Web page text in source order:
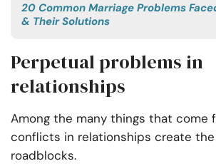
20 Common Marriage Problems
& Their Solutions
Perpetual problems in
relationships
Among the many things that come
conflicts in relationships create
roadblocks.